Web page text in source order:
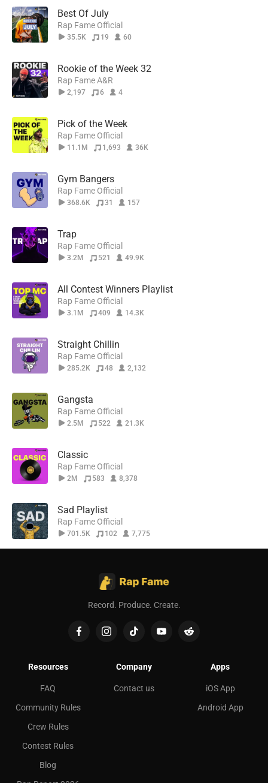
Best Of July
Rap Fame Official
35.5K 19 60
Rookie of the Week 32
Rap Fame A&R
2,197 6 4
Pick of the Week
Rap Fame Official
11.1M 1,693 36K
Gym Bangers
Rap Fame Official
368.6K 31 157
Trap
Rap Fame Official
3.2M 521 49.9K
All Contest Winners Playlist
Rap Fame Official
3.1M 409 14.3K
Straight Chillin
Rap Fame Official
285.2K 48 2,132
Gangsta
Rap Fame Official
2.5M 522 21.3K
Classic
Rap Fame Official
2M 583 8,378
Sad Playlist
Rap Fame Official
701.5K 102 7,775
Record. Produce. Create.
Resources
FAQ
Community Rules
Crew Rules
Contest Rules
Blog
Company
Contact us
Apps
iOS App
Android App